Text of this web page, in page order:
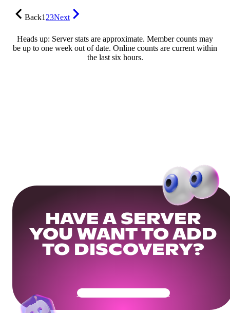
Back123Next
Heads up: Server stats are approximate. Member counts may
be up to one week out of date. Online counts are current within
the last six hours.
HAVE A SERVER
YOU WANT TO ADD
TO DISCOVERY?
Get Your Community Ready